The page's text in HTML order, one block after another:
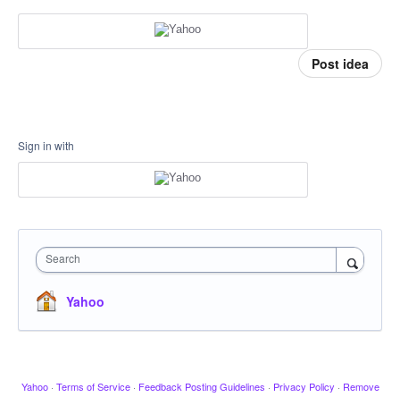
Post idea
Sign in with
Search
Yahoo
Yahoo · Terms of Service · Feedback Posting Guidelines · Privacy Policy · Remove